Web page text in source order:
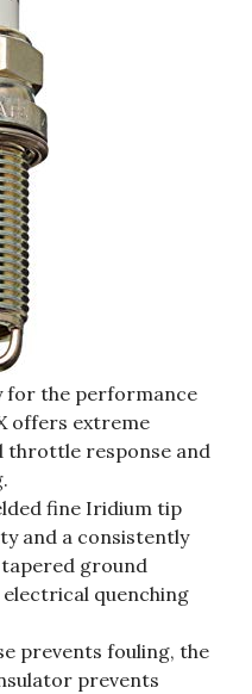
for the performance
offers extreme
throttle response and
fine Iridium tip
and a consistently
ground
quenching
prevents fouling, the
prevents